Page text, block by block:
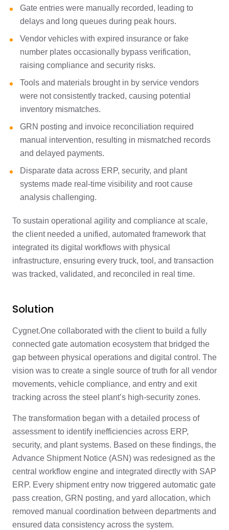
Gate entries were manually recorded, leading to
delays and long queues during peak hours.
Vendor vehicles with expired insurance or fake
number plates occasionally bypass verification,
raising compliance and security risks.
Tools and materials brought in by service vendors
were not consistently tracked, causing potential
inventory mismatches.
GRN posting and invoice reconciliation required
manual intervention, resulting in mismatched records
and delayed payments.
Disparate data across ERP, security, and plant
systems made real-time visibility and root cause
analysis challenging.
To sustain operational agility and compliance at scale,
the client needed a unified, automated framework that
integrated its digital workflows with physical
infrastructure, ensuring every truck, tool, and transaction
was tracked, validated, and reconciled in real time.
Solution
Cygnet.One collaborated with the client to build a fully
connected gate automation ecosystem that bridged the
gap between physical operations and digital control. The
vision was to create a single source of truth for all vendor
movements, vehicle compliance, and entry and exit
tracking across the steel plant’s high-security zones.
The transformation began with a detailed process of
assessment to identify inefficiencies across ERP,
security, and plant systems. Based on these findings, the
Advance Shipment Notice (ASN) was redesigned as the
central workflow engine and integrated directly with SAP
ERP. Every shipment entry now triggered automatic gate
pass creation, GRN posting, and yard allocation, which
removed manual coordination between departments and
ensured data consistency across the system.